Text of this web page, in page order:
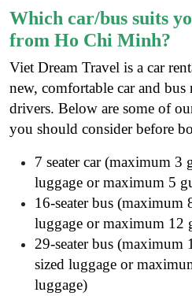
Which car/bus suits
from Ho Chi Minh?
Viet Dream Travel is a car
new, comfortable car and
drivers. Below are some of
you should consider before
7 seater car (maximum 3
luggage or maximum 5
16-seater bus (maximum
luggage or maximum 12
29-seater bus (maximum
sized luggage or
luggage)